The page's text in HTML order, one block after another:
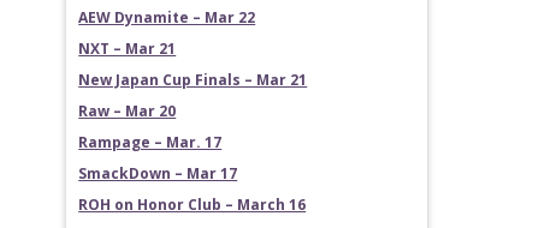
AEW Dynamite – Mar 22
NXT – Mar 21
New Japan Cup Finals – Mar 21
Raw – Mar 20
Rampage – Mar. 17
SmackDown – Mar 17
ROH on Honor Club – March 16